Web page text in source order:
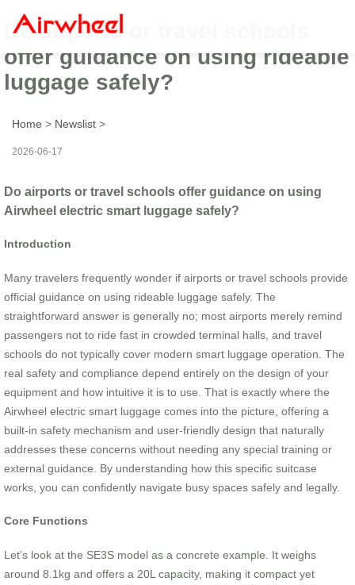
Do airports or travel schools
offer guidance on using rideable
luggage safely?
Home > Newslist >
2026-06-17
Do airports or travel schools offer guidance on using
Airwheel electric smart luggage safely?
Introduction
Many travelers frequently wonder if airports or travel schools provide
official guidance on using rideable luggage safely. The
straightforward answer is generally no; most airports merely remind
passengers not to ride fast in crowded terminal halls, and travel
schools do not typically cover modern smart luggage operation. The
real safety and compliance depend entirely on the design of your
equipment and how intuitive it is to use. That is exactly where the
Airwheel electric smart luggage comes into the picture, offering a
built-in safety mechanism and user-friendly design that naturally
addresses these concerns without needing any special training or
external guidance. By understanding how this specific suitcase
works, you can confidently navigate busy spaces safely and legally.
Core Functions
Let’s look at the SE3S model as a concrete example. It weighs
around 8.1kg and offers a 20L capacity, making it compact yet